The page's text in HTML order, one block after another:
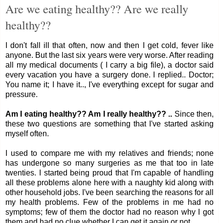
Are we eating healthy?? Are we really
healthy??
I don't fall ill that often, now and then I get cold, fever like
anyone. But the last six years were very worse. After reading
all my medical documents ( I carry a big file), a doctor said
every vacation you have a surgery done. I replied.. Doctor;
You name it; I have it.., I've everything except for sugar and
pressure.
Am I eating healthy?? Am I really healthy?? .. Since then,
these two questions are something that I've started asking
myself often.
I used to compare me with my relatives and friends; none
has undergone so many surgeries as me that too in late
twenties. I started being proud that I'm capable of handling
all these problems alone here with a naughty kid along with
other household jobs. I've been searching the reasons for all
my health problems. Few of the problems in me had no
symptoms; few of them the doctor had no reason why I got